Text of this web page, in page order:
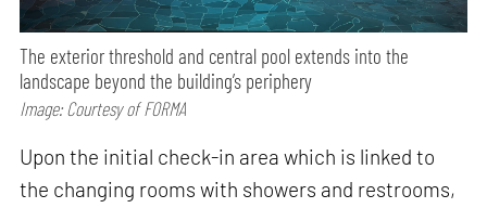
The exterior threshold and central pool extends into the
landscape beyond the building’s periphery
Image: Courtesy of FORMA
Upon the initial check-in area which is linked to
the changing rooms with showers and restrooms,